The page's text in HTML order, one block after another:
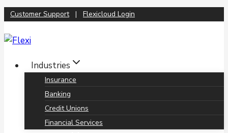
Skip
content
Customer Support| Flexicloud Login
Industries
Insurance
Banking
Credit Unions
Financial Services